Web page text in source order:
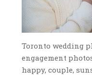
Toronto wedding
engagement
happy, couple,